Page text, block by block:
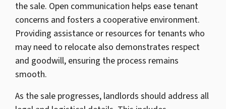
the sale. Open communication helps ease tenant
concerns and fosters a cooperative environment.
Providing assistance or resources for tenants who
may need to relocate also demonstrates respect
and goodwill, ensuring the process remains
smooth.
As the sale progresses, landlords should address all